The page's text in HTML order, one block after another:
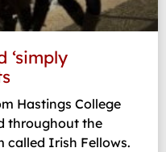
‘simply
Hastings College
throughout the
called Irish Fellows.